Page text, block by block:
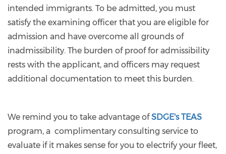
intended immigrants. To be admitted, you must
satisfy the examining officer that you are eligible for
admission and have overcome all grounds of
inadmissibility. The burden of proof for admissibility
rests with the applicant, and officers may request
additional documentation to meet this burden.
We remind you to take advantage ofSDGE's TEAS
program, a complimentary consulting service to
evaluate if it makes sense for you to electrify your fleet,